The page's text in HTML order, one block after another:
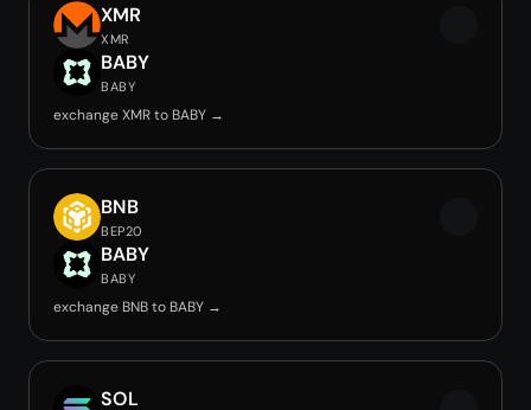
XMR
XMR
BABY
BABY
exchange XMR to BABY →
BNB
BEP20
BABY
BABY
exchange BNB to BABY →
SOL